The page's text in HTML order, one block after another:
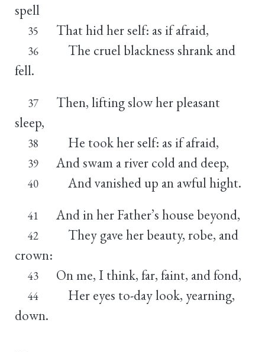
spell
35 That hid her self: as if afraid,
36
The cruel blackness shrank and
fell.
37
Then, lifting slow her pleasant
sleep,
38 He took her self: as if afraid,
39 And swam a river cold and deep,
40 And vanished up an awful hight.
41 And in her Father’s house beyond,
42
They gave her beauty, robe, and
crown:
43 On me, I think, far, faint, and fond,
44
Her eyes to-day look, yearning,
down.